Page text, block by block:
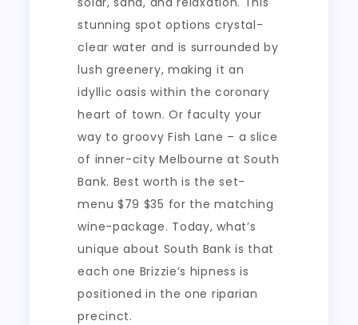
stunning spot options crystal-
clear water and is surrounded by
lush greenery, making it an
idyllic oasis within the coronary
heart of town. Or faculty your
way to groovy Fish Lane – a slice
of inner-city Melbourne at South
Bank. Best worth is the set-
menu $79 $35 for the matching
wine-package. Today, what’s
unique about South Bank is that
each one Brizzie’s hipness is
positioned in the one riparian
precinct.